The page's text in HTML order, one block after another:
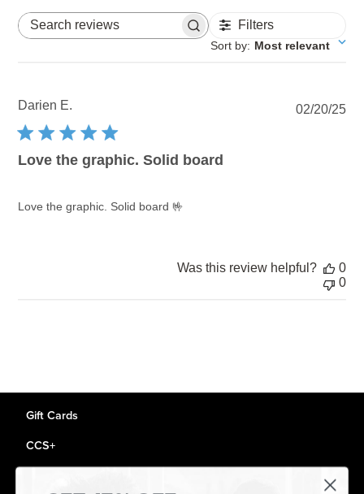
Search reviews Filters
Sort by: Most relevant
Darien E.
Love the graphic. Solid board
Love the graphic. Solid board 🤟
02/20/25
Was this review helpful?
0
0
Gift Cards
CCS+